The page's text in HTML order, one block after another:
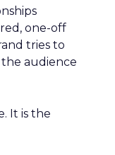
one-off
tries to
the audience
It is the